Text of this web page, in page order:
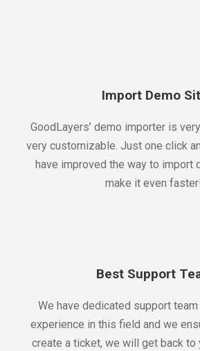
Import Demo
GoodLayers’ demo importer is
very customizable. Just one click
have improved the way to import
make it even faster!
Best Support
We have dedicated support
experience in this field and we
create a ticket, we will get back to